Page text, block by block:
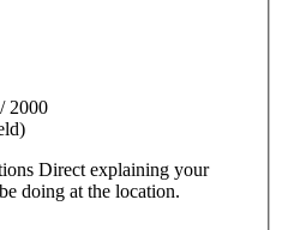
/ 2000
Direct
doing at the location.